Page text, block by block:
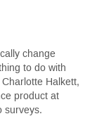
change
to do with
Halkett,
product at
surveys.